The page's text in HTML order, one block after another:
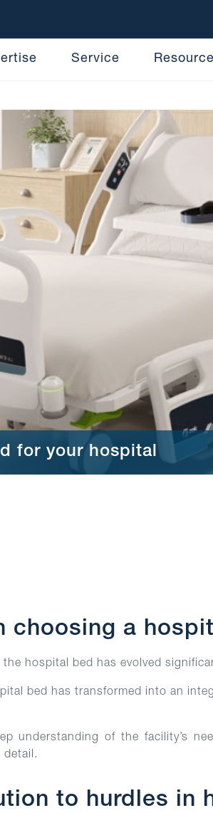
Service
for your hospital
choosing a
hospital bed has evolved
bed has transformed into an
understanding of the facility’s
detail.
to hurdles in